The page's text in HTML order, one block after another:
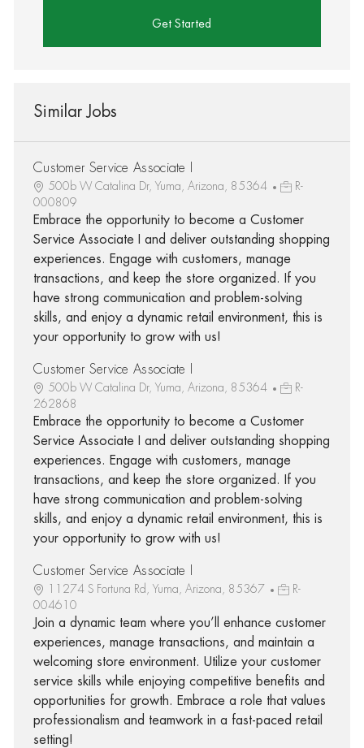
Get Started
Similar Jobs
Customer Service Associate I
500b W Catalina Dr, Yuma, Arizona, 85364
R-
000809
Embrace the opportunity to become a Customer
Service Associate I and deliver outstanding shopping
experiences. Engage with customers, manage
transactions, and keep the store organized. If you
have strong communication and problem-solving
skills, and enjoy a dynamic retail environment, this is
your opportunity to grow with us!
Customer Service Associate I
500b W Catalina Dr, Yuma, Arizona, 85364
R-
262868
Embrace the opportunity to become a Customer
Service Associate I and deliver outstanding shopping
experiences. Engage with customers, manage
transactions, and keep the store organized. If you
have strong communication and problem-solving
skills, and enjoy a dynamic retail environment, this is
your opportunity to grow with us!
Customer Service Associate I
11274 S Fortuna Rd, Yuma, Arizona, 85367
R-
004610
Join a dynamic team where you’ll enhance customer
experiences, manage transactions, and maintain a
welcoming store environment. Utilize your customer
service skills while enjoying competitive benefits and
opportunities for growth. Embrace a role that values
professionalism and teamwork in a fast-paced retail
setting!